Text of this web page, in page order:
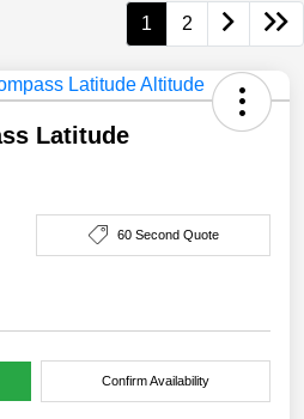
1 2
Latitude
60 Second Quote
Confirm Availability